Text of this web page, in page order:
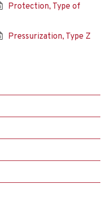
Protection, Type of
Pressurization, Type Z